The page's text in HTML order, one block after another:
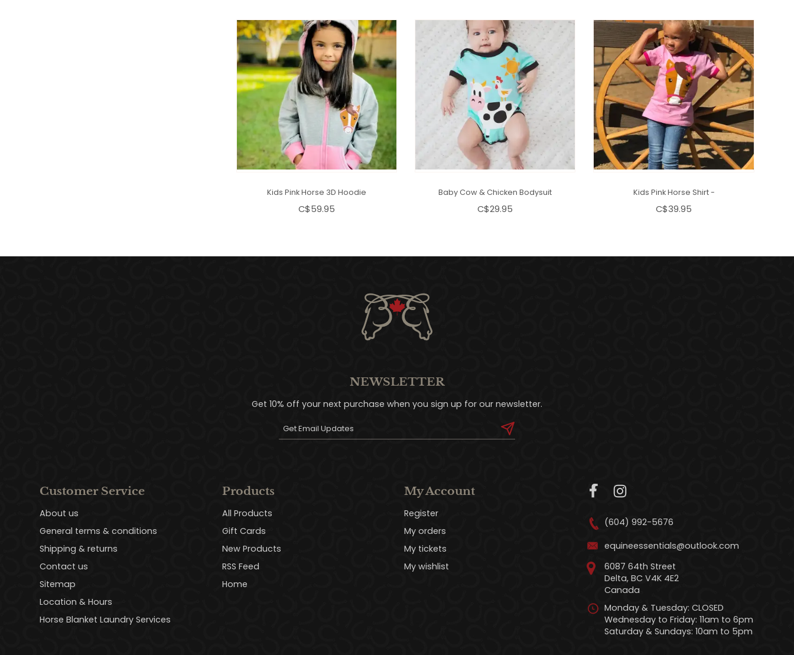
Kids Pink Horse 3D Hoodie
C$59.95
Baby Cow & Chicken Bodysuit
C$29.95
Kids Pink Horse Shirt -
C$39.95
NEWSLETTER
Get 10% off your next purchase when you sign up for our newsletter.
Customer Service
About us
General terms & conditions
Shipping & returns
Contact us
Sitemap
Location & Hours
Horse Blanket Laundry Services
Products
All Products
Gift Cards
New Products
RSS Feed
Home
My Account
Register
My orders
My tickets
My wishlist
(604) 992-5676
equineessentials@outlook.com
6087 64th Street
Delta, BC V4K 4E2
Canada
Monday & Tuesday: CLOSED
Wednesday to Friday: 11am to 6pm
Saturday & Sundays: 10am to 5pm